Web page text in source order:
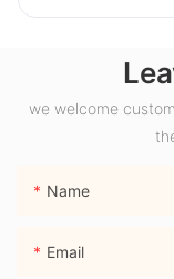
18K Yellow
Dome Ring
Lab Sapphire
Gemstone
we welcome
Name
Email